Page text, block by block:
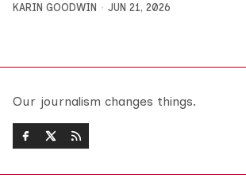
KARIN GOODWIN JUN 21, 2026
Our journalism changes things.